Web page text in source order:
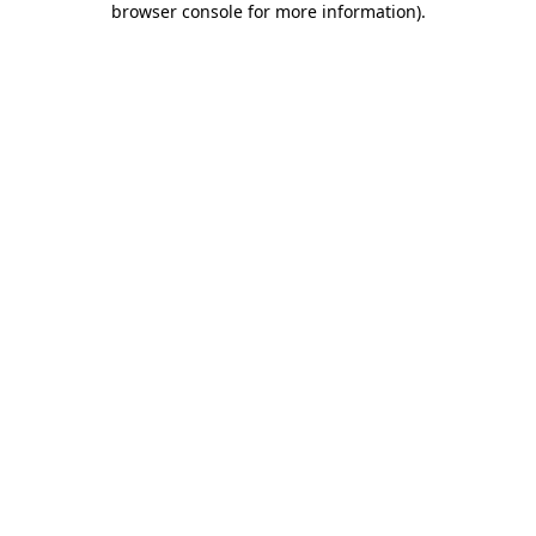
browser console for more information).